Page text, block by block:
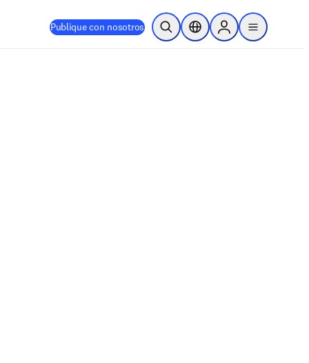
Publique con nosotros Abrir búsquedaSelector de ubicación
Sign in to products
menu